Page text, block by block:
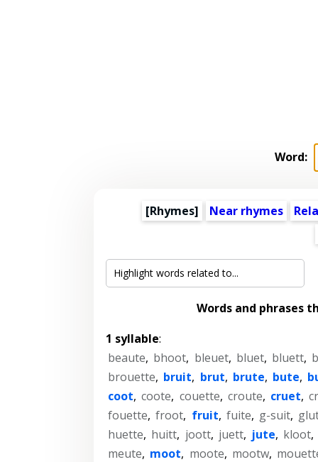
Word:
[Rhymes] Near rhymes
Words and phrases
1 syllable:
beaute, bhoot, bleuet, bluet, bluett,
brouette, bruit, brut, brute, bute,
coot, coote, couette, croute, cruet,
fouette, froot, fruit, fuite, g-suit,
huette, huitt, joott, juett, jute, kloot,
meute, moot, moote, mootw,